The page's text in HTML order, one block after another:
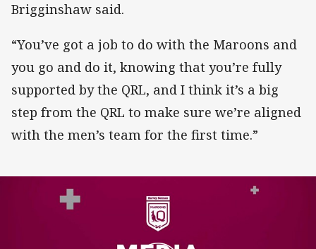
Brigginshaw said.
“You’ve got a job to do with the Maroons and
you go and do it, knowing that you’re fully
supported by the QRL, and I think it’s a big
step from the QRL to make sure we’re aligned
with the men’s team for the first time.”